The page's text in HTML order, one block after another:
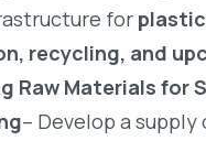
for
recycling, and
Raw Materials for
– Develop a